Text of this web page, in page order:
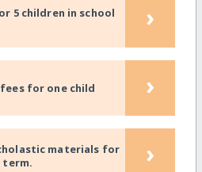
5 children in school
›
for one child ›
materials for
term.
›